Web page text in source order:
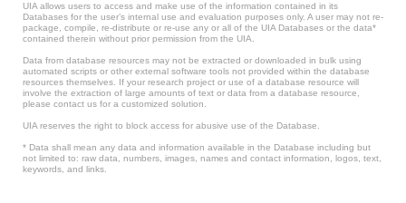
UIA allows users to access and make use of the information contained in its
Databases for the user’s internal use and evaluation purposes only. A user may not re-
package, compile, re-distribute or re-use any or all of the UIA Databases or the data*
contained therein without prior permission from the UIA.
Data from database resources may not be extracted or downloaded in bulk using
automated scripts or other external software tools not provided within the database
resources themselves. If your research project or use of a database resource will
involve the extraction of large amounts of text or data from a database resource,
please contact us for a customized solution.
UIA reserves the right to block access for abusive use of the Database.
* Data shall mean any data and information available in the Database including but
not limited to: raw data, numbers, images, names and contact information, logos, text,
keywords, and links.